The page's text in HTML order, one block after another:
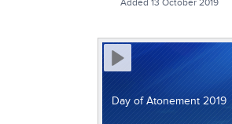
Added 13 October 2019
Day of Atonement 2019